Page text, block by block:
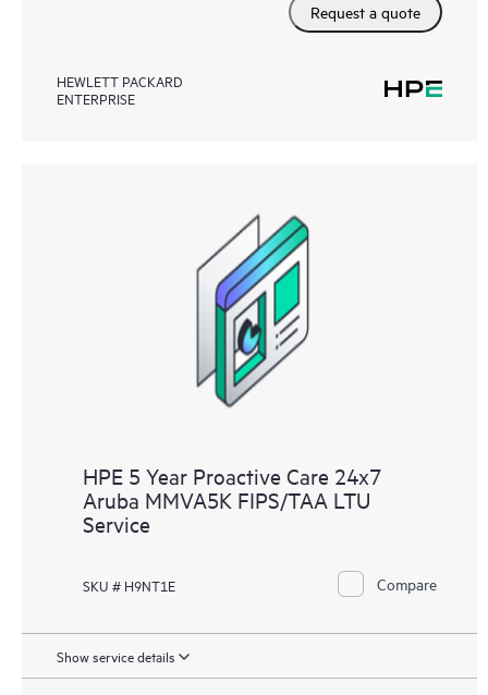
Request a quote
HEWLETT PACKARD
ENTERPRISE
HPE 5 Year Proactive Care 24x7
Aruba MMVA5K FIPS/TAA LTU
Service
SKU # H9NT1E Compare
Show service details